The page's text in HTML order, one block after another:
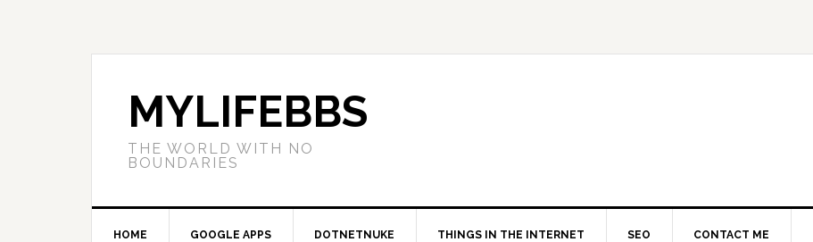
MYLIFEBBS
THE WORLD WITH NO
BOUNDARIES
HOME GOOGLE APPS DOTNETNUKE THINGS IN THE INTERNET SEO CONTACT ME